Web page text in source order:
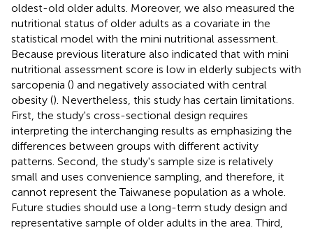
oldest-old older adults. Moreover, we also measured the
nutritional status of older adults as a covariate in the
statistical model with the mini nutritional assessment.
Because previous literature also indicated that with mini
nutritional assessment score is low in elderly subjects with
sarcopenia () and negatively associated with central
obesity (). Nevertheless, this study has certain limitations.
First, the study's cross-sectional design requires
interpreting the interchanging results as emphasizing the
differences between groups with different activity
patterns. Second, the study's sample size is relatively
small and uses convenience sampling, and therefore, it
cannot represent the Taiwanese population as a whole.
Future studies should use a long-term study design and
representative sample of older adults in the area. Third,